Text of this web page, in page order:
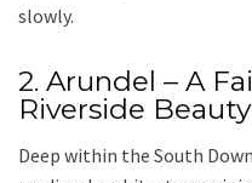
slowly.
2. Arundel – A
Riverside Beauty
Deep within the South